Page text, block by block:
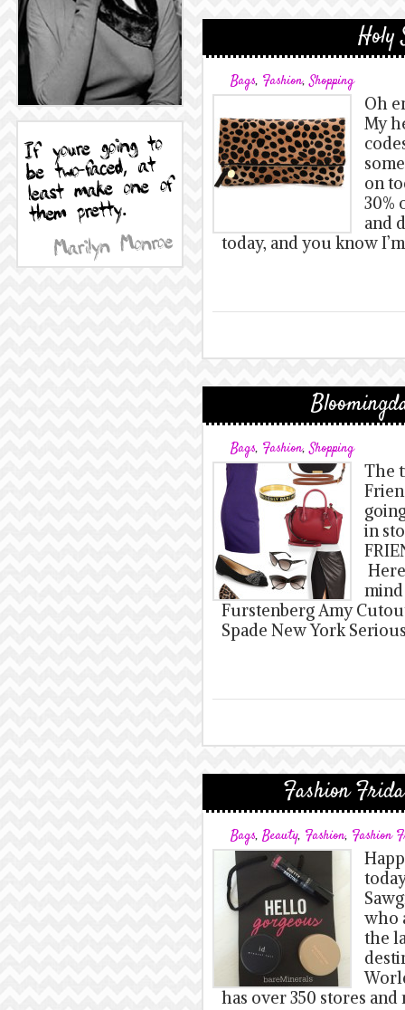
Holy
Bags, Fashion,Shopping
Oh
My
on
30%
and
today, and you know
Bags, Fashion,Shopping
The
in
Furstenberg Amy
Spade New York
Fashion
Bags, Beauty, Fashion, Fashion
who
the
has over 350 stores